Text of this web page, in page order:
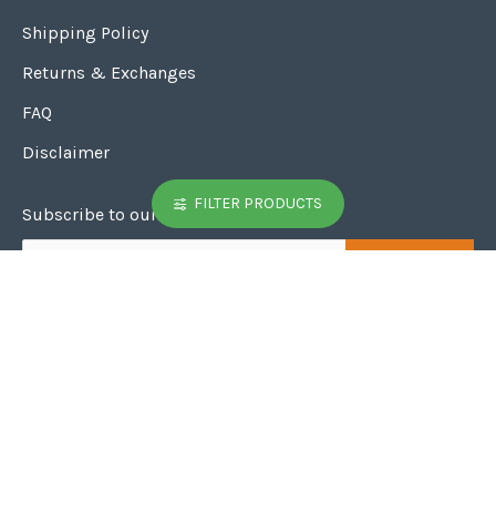
Customer Service
Disclaimer
FILTER PRODUCTS